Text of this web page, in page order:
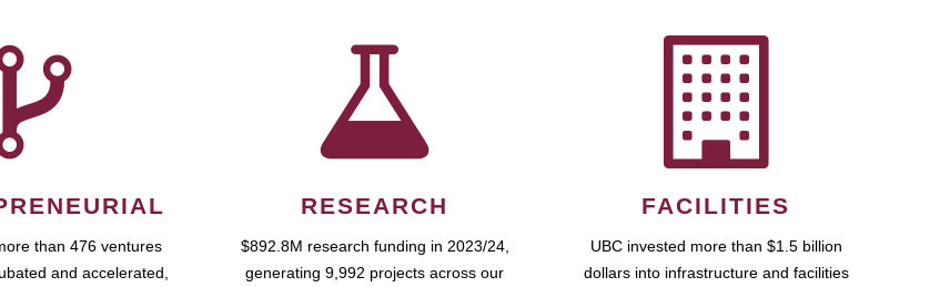
than 476 ventures
and accelerated,
RESEARCH
$892.8M research funding in 2023/24,
generating 9,992 projects across our
FACILITIES
UBC invested more than $1.5 billion
dollars into infrastructure and facilities